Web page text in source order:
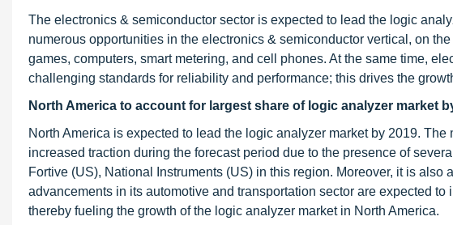
The electronics & semiconductor sector is expected to lead the logic
numerous opportunities in the electronics & semiconductor vertical, on
games, computers, smart metering, and cell phones. At the same time,
challenging standards for reliability and performance; this drives the
North America to account for largest share of logic analyzer market
North America is expected to lead the logic analyzer market by 2019.
increased traction during the forecast period due to the presence of
Fortive (US), National Instruments (US) in this region. Moreover, it is also
advancements in its automotive and transportation sector are expected
thereby fueling the growth of the logic analyzer market in North America.